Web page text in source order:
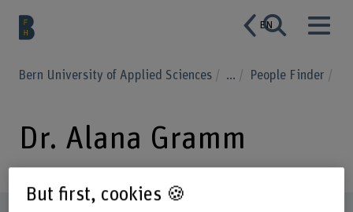
EN
Bern University of Applied Sciences ... People Finder
Dr. Alana Gramm
But first, cookies 🍪